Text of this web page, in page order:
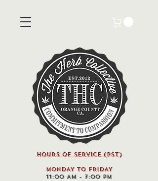
HOURS OF SERVICE (pst)
MONDAY TO FRIDAY
11:00 AM - 7:00 PM